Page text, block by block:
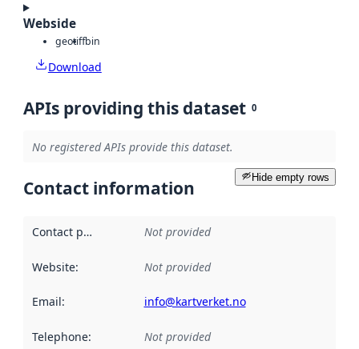
Webside
geotiffbin
Download
APIs providing this dataset 0
No registered APIs provide this dataset.
Hide empty rows
Contact information
Contact point Not provided
Website: Not provided
Email: info@kartverket.no
Telephone: Not provided